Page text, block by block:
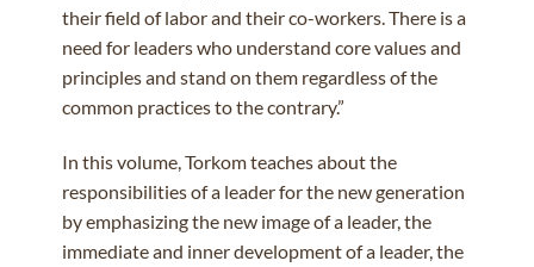
their field of labor and their co-workers. There is a
need for leaders who understand core values and
principles and stand on them regardless of the
common practices to the contrary.”
In this volume, Torkom teaches about the
responsibilities of a leader for the new generation
by emphasizing the new image of a leader, the
immediate and inner development of a leader, the